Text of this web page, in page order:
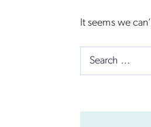
It seems we
Search